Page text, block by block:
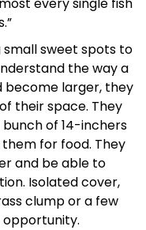
small sweet spots to
the way a
become larger, they
their space. They
of 14-inchers
for food. They
and be able to
Isolated cover,
clump or a few
opportunity.